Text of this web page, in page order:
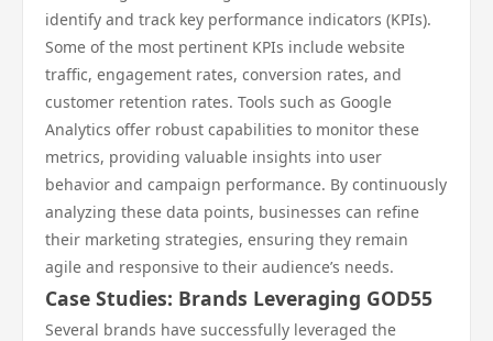
identify and track key performance indicators (KPIs).
Some of the most pertinent KPIs include website
traffic, engagement rates, conversion rates, and
customer retention rates. Tools such as Google
Analytics offer robust capabilities to monitor these
metrics, providing valuable insights into user
behavior and campaign performance. By continuously
analyzing these data points, businesses can refine
their marketing strategies, ensuring they remain
agile and responsive to their audience’s needs.
Case Studies: Brands Leveraging GOD55
Several brands have successfully leveraged the